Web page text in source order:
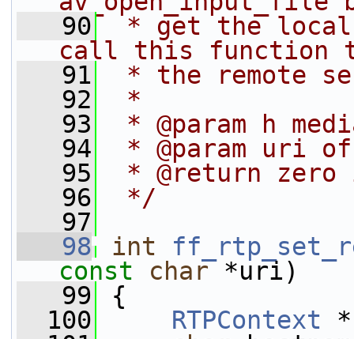
   90
* get the
call this function
   91
* the remote
   92
*
   93
* @param h
   94
* @param uri
   95
* @return
   96
*/
   97
   98
int
const
char *uri)
   99
{
  100
RTPContext *